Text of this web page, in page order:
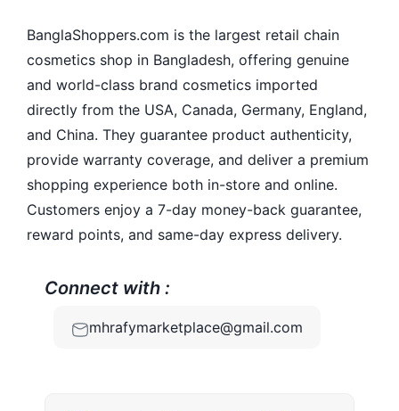
BanglaShoppers.com is the largest retail chain
cosmetics shop in Bangladesh, offering genuine
and world-class brand cosmetics imported
directly from the USA, Canada, Germany, England,
and China. They guarantee product authenticity,
provide warranty coverage, and deliver a premium
shopping experience both in-store and online.
Customers enjoy a 7-day money-back guarantee,
reward points, and same-day express delivery.
Connect with :
mhrafymarketplace@gmail.com